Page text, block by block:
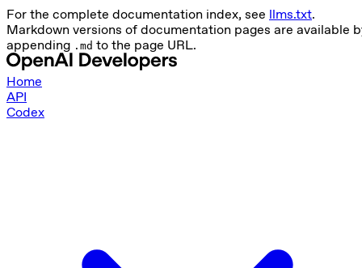
For the complete documentation index, see llms.txt.
Markdown versions of documentation pages are available
appending .md to the page URL.
Home
API
Codex